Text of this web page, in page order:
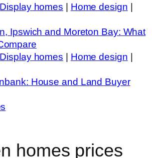
Display homes Home design
Ipswich and Moreton Bay: What
Display homes Home design
House and Land Buyer
homes prices